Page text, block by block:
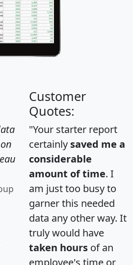
Customer
Quotes:
"Your starter report
certainly saved me a
considerable
amount of time. I
am just too busy to
garner this needed
data any other way. It
truly would have
taken hours of an